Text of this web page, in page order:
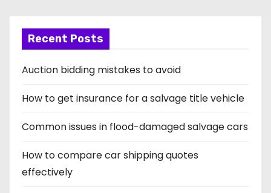
Recent Posts
Auction bidding mistakes to avoid
How to get insurance for a salvage title vehicle
Common issues in flood-damaged salvage cars
How to compare car shipping quotes
effectively